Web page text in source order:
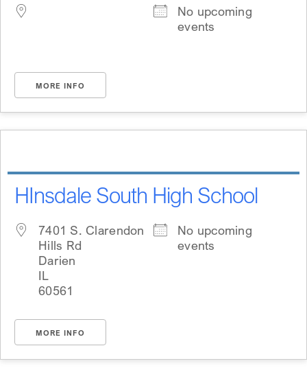
No upcoming
events
MORE INFO
HInsdale South High School
7401 S. Clarendon
Hills Rd
Darien
IL
60561
No upcoming
events
MORE INFO